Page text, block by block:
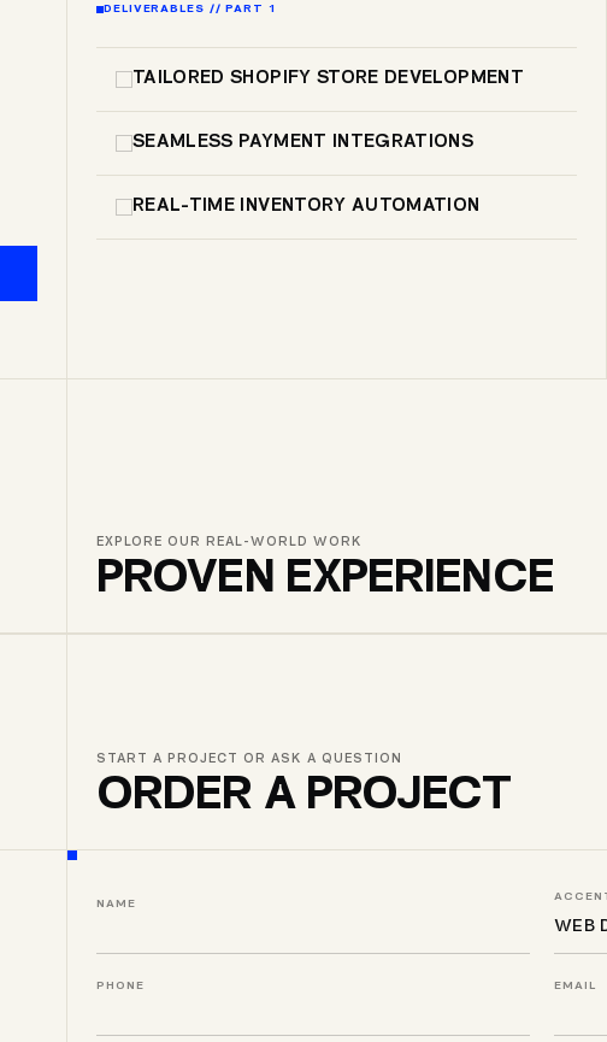
DELIVERABLES // PART 1
TAILORED SHOPIFY STORE DEVELOPMENT
SEAMLESS PAYMENT INTEGRATIONS
REAL-TIME INVENTORY AUTOMATION
EXPLORE OUR REAL-WORLD WORK
PROVEN EXPERIENCE
START A PROJECT OR ASK A QUESTION
ORDER A PROJECT
NAME
PHONE EMAIL